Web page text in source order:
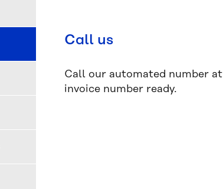
Call us
Call our automated number
invoice number ready.